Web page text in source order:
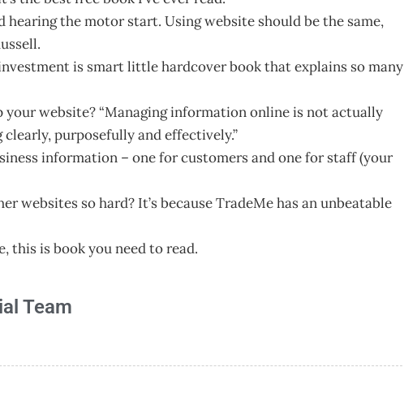
hearing the motor start. Using website should be the same,
is smart little hardcover book that explains so many
website? “Managing information online is not actually
purposefully and effectively.”
information – one for customers and one for staff (your
websites so hard? It’s because TradeMe has an unbeatable
this is book you need to read.
Team